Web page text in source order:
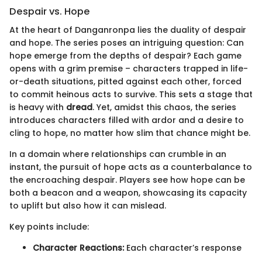
Despair vs. Hope
At the heart of Danganronpa lies the duality of despair
and hope. The series poses an intriguing question: Can
hope emerge from the depths of despair? Each game
opens with a grim premise – characters trapped in life-
or-death situations, pitted against each other, forced
to commit heinous acts to survive. This sets a stage that
is heavy with dread. Yet, amidst this chaos, the series
introduces characters filled with ardor and a desire to
cling to hope, no matter how slim that chance might be.
In a domain where relationships can crumble in an
instant, the pursuit of hope acts as a counterbalance to
the encroaching despair. Players see how hope can be
both a beacon and a weapon, showcasing its capacity
to uplift but also how it can mislead.
Key points include:
Character Reactions:Each character’s response